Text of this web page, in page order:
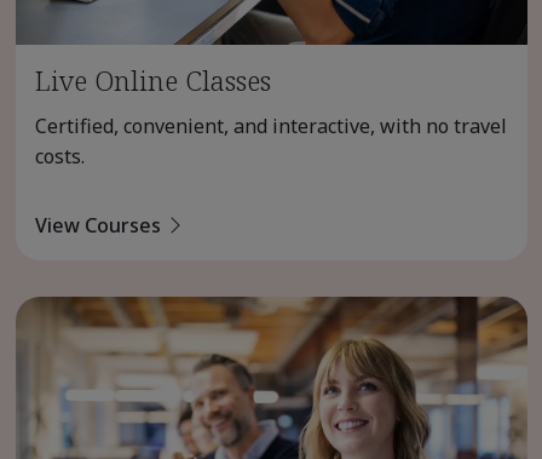
Live Online Classes
Certified, convenient, and interactive, with no travel
costs.
View Courses